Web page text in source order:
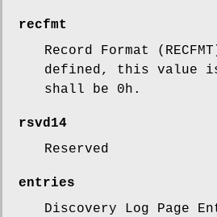
recfmt
Record Format
defined, this value
shall be 0h.
rsvd14
Reserved
entries
Discovery Log Page